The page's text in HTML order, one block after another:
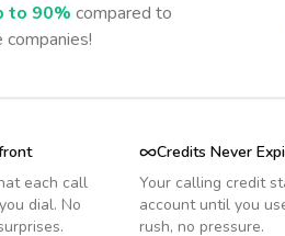
to 90% compared to
each call
dial. No
Credits Never
Your calling credit
account until you
rush, no pressure.